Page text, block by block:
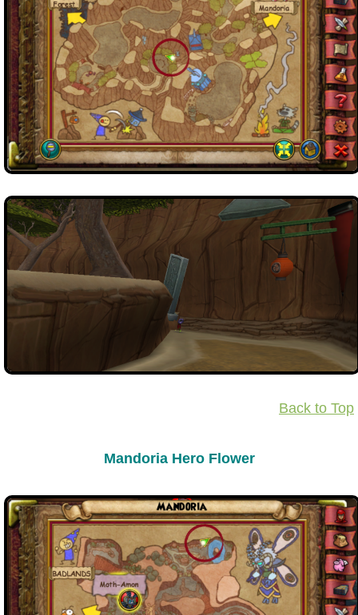
Back to Top
Mandoria Hero Flower